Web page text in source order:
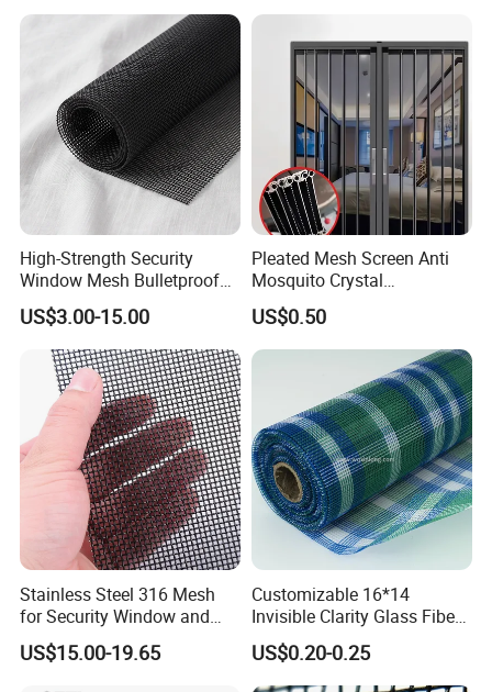
Packaging & Shipping
High-Strength Security
Window Mesh Bulletproof
Anti-Theft Mosquito Insect
Proof Cat Scratch Resistant
US$3.00-15.00
Pleated Mesh Screen Anti
Mosquito Crystal
Retractable Folding Door
Aluminum Folded Window
US$0.50
Stainless Steel 316 Mesh
for Security Window and
Door Screen Mosquito Net
Security Mesh
US$15.00-19.65
Customizable 16*14
Invisible Clarity Glass Fiber
Window Screen for Home
Use
US$0.20-0.25